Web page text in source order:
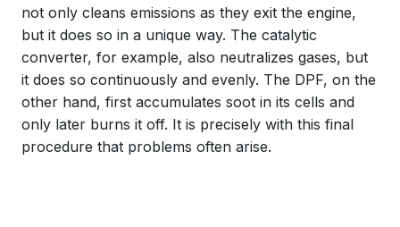
not only cleans emissions as they exit the engine,
but it does so in a unique way. The catalytic
converter, for example, also neutralizes gases, but
it does so continuously and evenly. The DPF, on the
other hand, first accumulates soot in its cells and
only later burns it off. It is precisely with this final
procedure that problems often arise.